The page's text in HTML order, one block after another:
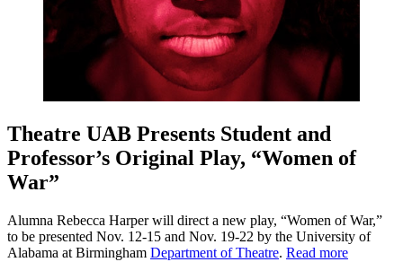
Theatre UAB Presents Student and
Professor’s Original Play, “Women of
War”
Alumna Rebecca Harper will direct a new play, “Women of War,”
to be presented Nov. 12-15 and Nov. 19-22 by the University of
Alabama at Birmingham Department of Theatre. Read more